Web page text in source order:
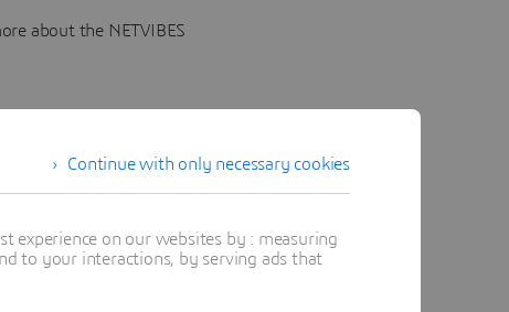
about the NETVIBES
Continue with only necessary cookies
experience on our websites by : measuring
to your interactions, by serving ads that